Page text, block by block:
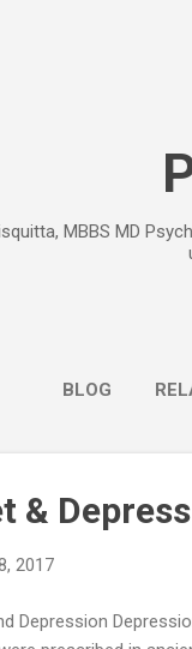
MBBS MD
BLOG
&
2017
Depression